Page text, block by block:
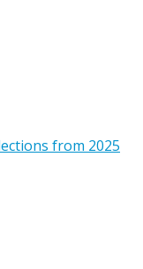
from 2025